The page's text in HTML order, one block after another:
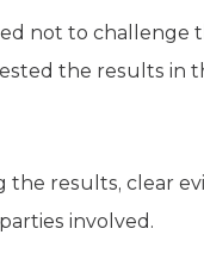
not to challenge
the results in
the results, clear
involved.